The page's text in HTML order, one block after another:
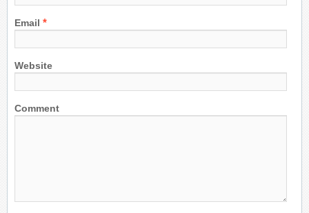
Email *
Website
Comment